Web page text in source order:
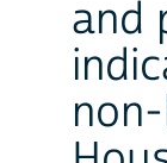
and